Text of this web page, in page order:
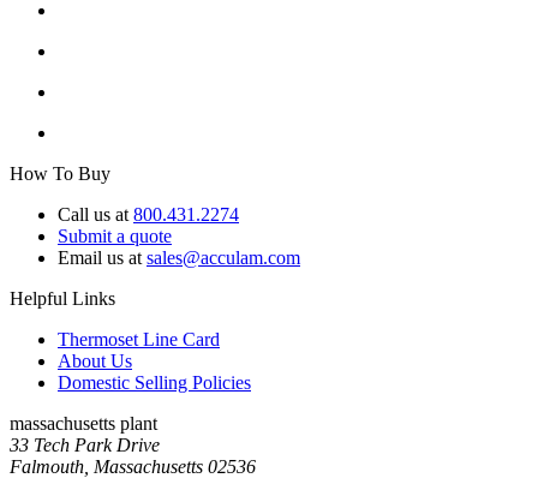
How To Buy
Call us at 800.431.2274
Submit a quote
Email us at sales@acculam.com
Helpful Links
Thermoset Line Card
About Us
Domestic Selling Policies
massachusetts plant
33 Tech Park Drive
Falmouth, Massachusetts 02536